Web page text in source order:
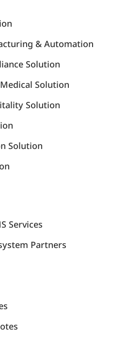
& Automation
Solution
Solution
Solution
Solution
Services
Partners